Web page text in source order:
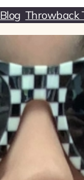
Blog Throwback